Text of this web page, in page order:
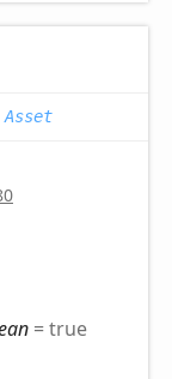
Asset
= true